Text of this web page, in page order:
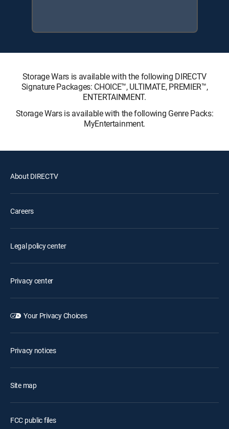
Storage Wars is available with the following DIRECTV
Signature Packages: CHOICE™, ULTIMATE, PREMIER™,
ENTERTAINMENT.
Storage Wars is available with the following Genre Packs:
MyEntertainment.
About DIRECTV
Careers
Legal policy center
Privacy center
Your Privacy Choices
Privacy notices
Site map
FCC public files